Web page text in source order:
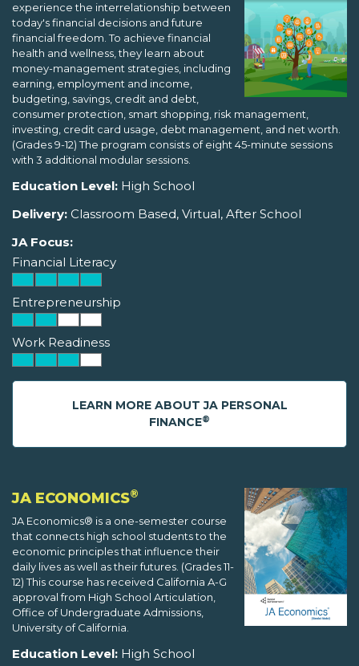
experience the interrelationship between
today's financial decisions and future
financial freedom. To achieve financial
health and wellness, they learn about
money-management strategies, including
earning, employment and income,
budgeting, savings, credit and debt,
consumer protection, smart shopping, risk management,
investing, credit card usage, debt management, and net worth.
(Grades 9-12) The program consists of eight 45-minute sessions
with 3 additional modular sessions.
Education Level: High School
Delivery: Classroom Based, Virtual, After School
JA Focus:
Financial Literacy
Entrepreneurship
Work Readiness
LEARN MORE ABOUT JA PERSONAL
FINANCE®
JA ECONOMICS®
JA Economics® is a one-semester course
that connects high school students to the
economic principles that influence their
daily lives as well as their futures. (Grades 11-
12) This course has received California A-G
approval from High School Articulation,
Office of Undergraduate Admissions,
University of California.
Education Level: High School